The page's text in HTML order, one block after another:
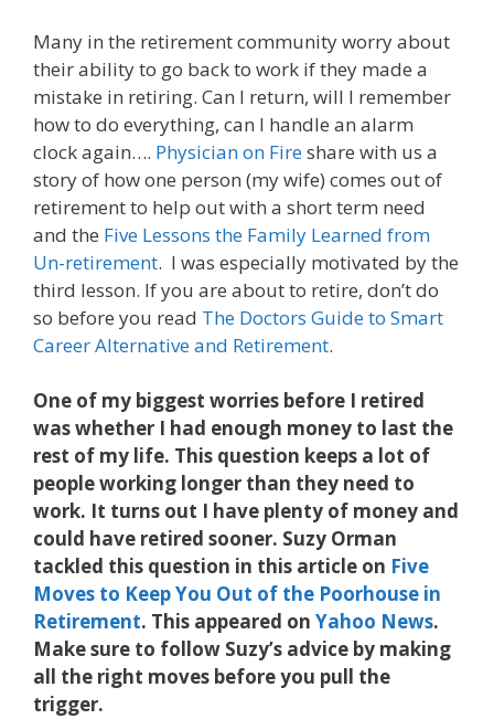
Many in the retirement community worry about
their ability to go back to work if they made a
mistake in retiring. Can I return, will I remember
how to do everything, can I handle an alarm
clock again…. Physician on Fireshare with us a
story of how one person (my wife) comes out of
retirement to help out with a short term need
and the Five Lessons the Family Learned from
Un-retirement. I was especially motivated by the
third lesson. If you are about to retire, don’t do
so before you read The Doctors Guide to Smart
Career Alternative and Retirement.
One of my biggest worries before I retired
was whether I had enough money to last the
rest of my life. This question keeps a lot of
people working longer than they need to
work. It turns out I have plenty of money and
could have retired sooner. Suzy Orman
tackled this question in this article on Five
Moves to Keep You Out of the Poorhouse in
Retirement. This appeared on Yahoo News.
Make sure to follow Suzy’s advice by making
all the right moves before you pull the
trigger.